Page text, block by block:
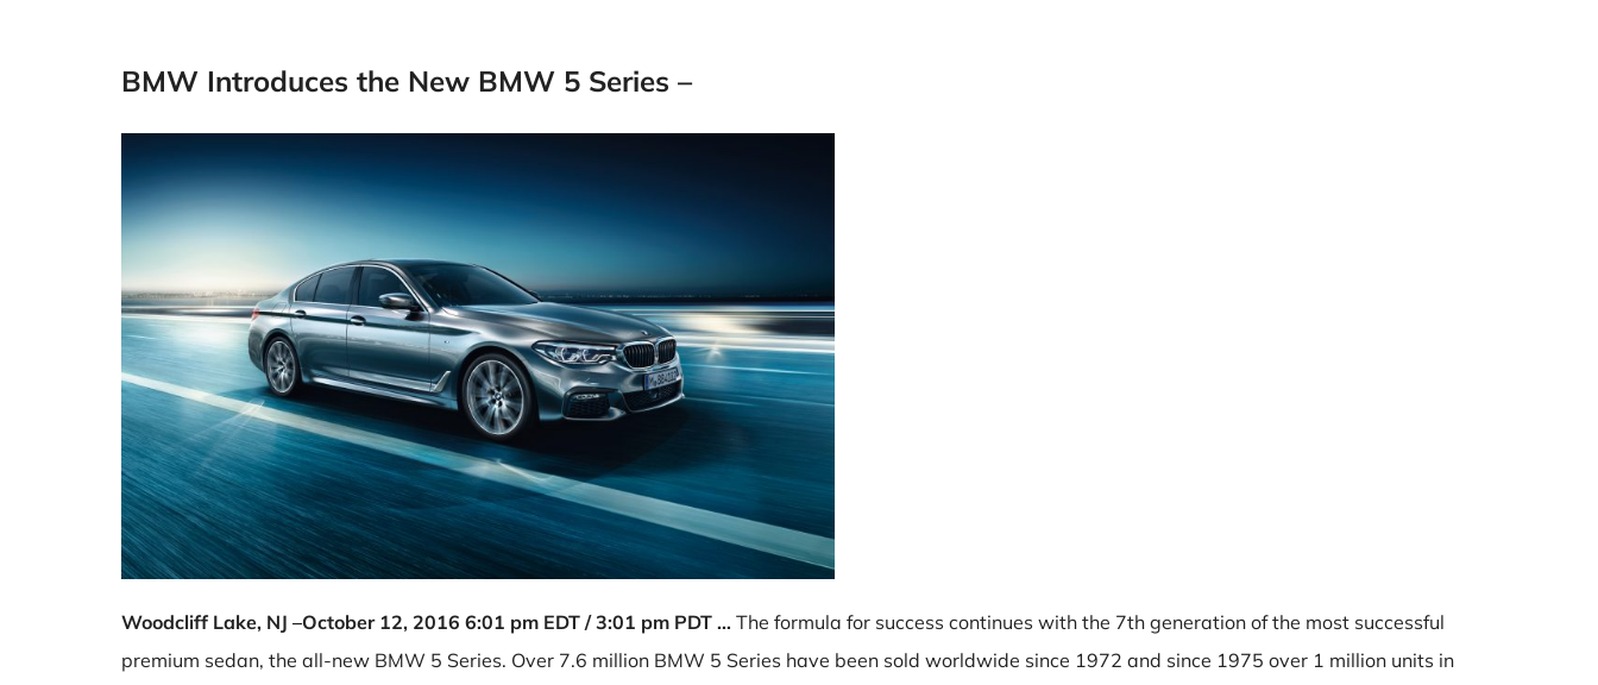
BMW Introduces the New BMW 5 Series –
Woodcliff Lake, NJ –October 12, 2016 6:01 pm EDT / 3:01 pm PDT … The formula for success continues with the 7th generation of the most successful
premium sedan, the all-new BMW 5 Series. Over 7.6 million BMW 5 Series have been sold worldwide since 1972 and since 1975 over 1 million units in